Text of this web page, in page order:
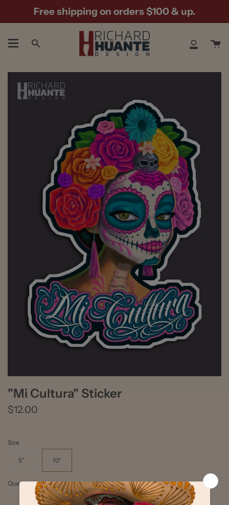
content
Free shipping on orders $100 & up.
Search
My
"Mi Cultura" Sticker
$12.00
Size
5" 10"
Quantity
1